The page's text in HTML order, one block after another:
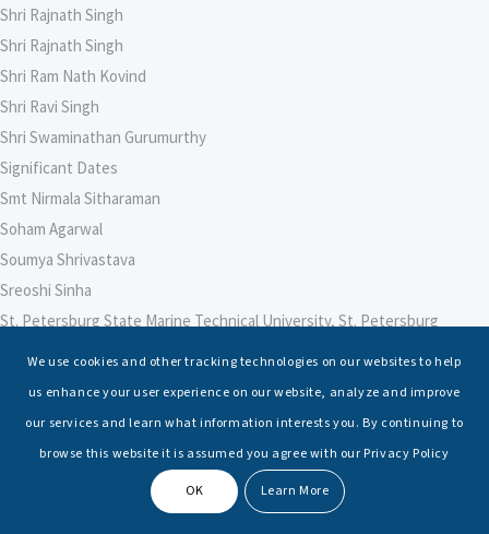
Shri Rajnath Singh
Shri Rajnath Singh
Shri Ram Nath Kovind
Shri Ravi Singh
Shri Swaminathan Gurumurthy
Significant Dates
Smt Nirmala Sitharaman
Soham Agarwal
Soumya Shrivastava
Sreoshi Sinha
St. Petersburg State Marine Technical University, St. Petersburg
Symbiosis Law School, Pune
We use cookies and other tracking technologies on our websites to help
us enhance your user experience on our website, analyze and improve
our services and learn what information interests you. By continuing to
browse this website it is assumed you agree with our Privacy Policy
OK Learn More